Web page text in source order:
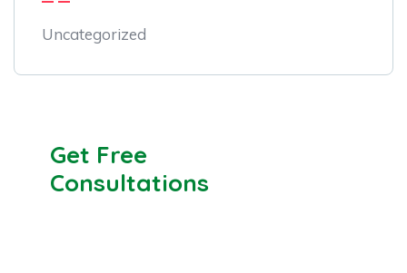
Uncategorized
Get Free
Consultations